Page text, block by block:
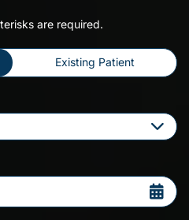
are required.
Existing Patient